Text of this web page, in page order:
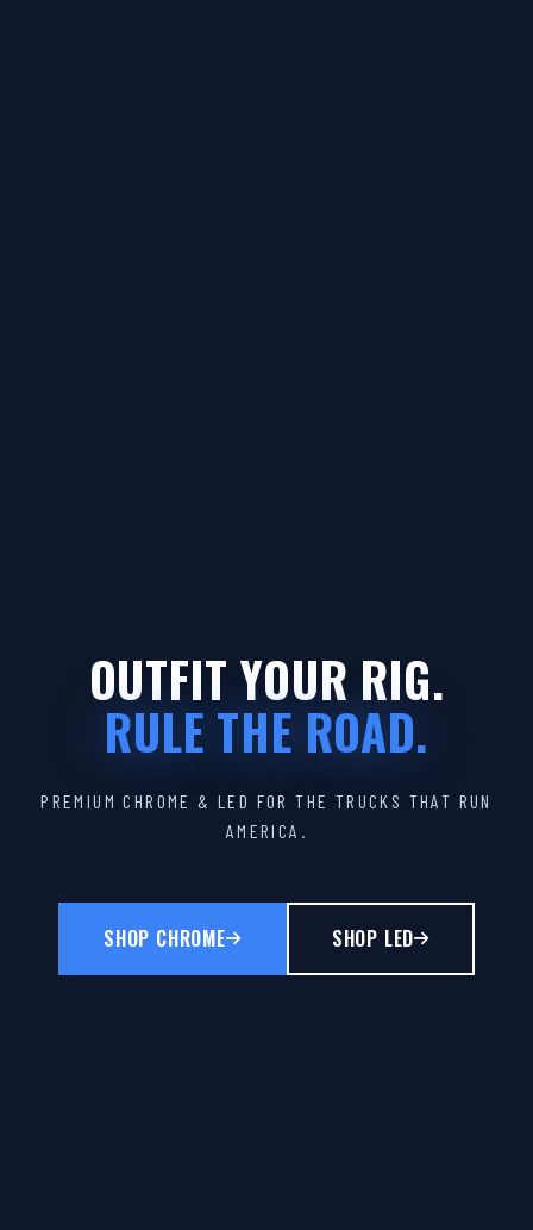
OUTFIT YOUR RIG.
RULE THE ROAD.
PREMIUM CHROME & LED FOR THE TRUCKS THAT RUN
AMERICA.
SHOP CHROME SHOP LED